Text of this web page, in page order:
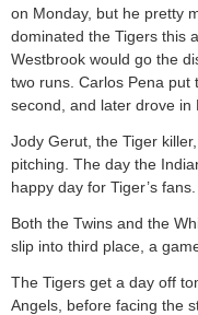
on Monday, but he pretty
dominated the Tigers this
Westbrook would go the
two runs. Carlos Pena put
second, and later drove in
Jody Gerut, the Tiger
pitching. The day the
happy day for Tiger’s fans.
Both the Twins and the
slip into third place, a
The Tigers get a day off
Angels, before facing the